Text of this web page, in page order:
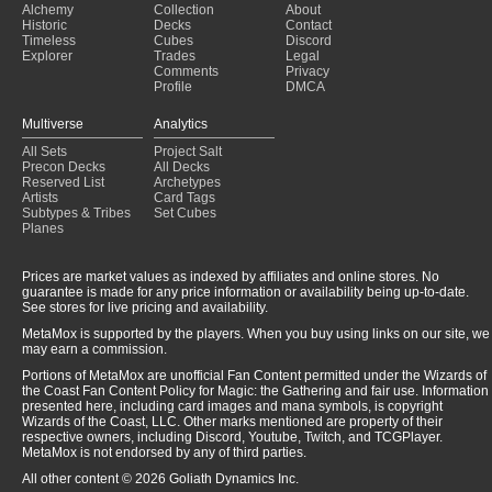
Affinty
(2024-12-15)
Aura
(2024-12-15)
Alchemy
Historic
Timeless
Explorer
Collection
Decks
Cubes
Trades
Comments
Profile
About
Contact
Discord
Legal
Privacy
DMCA
Multiverse
All Sets
Precon Decks
Reserved List
Artists
Subtypes & Tribes
Planes
Analytics
Project Salt
All Decks
Archetypes
Card Tags
Set Cubes
Prices are market values as indexed by affiliates and online stores. No
guarantee is made for any price information or availability being up-to-date.
See stores for live pricing and availability.
MetaMox is supported by the players. When you buy using links on our site, we
may earn a commission.
Portions of MetaMox are unofficial Fan Content permitted under the Wizards of
the Coast Fan Content Policy for Magic: the Gathering and fair use. Information
presented here, including card images and mana symbols, is copyright
Wizards of the Coast, LLC. Other marks mentioned are property of their
respective owners, including Discord, Youtube, Twitch, and TCGPlayer.
MetaMox is not endorsed by any of third parties.
All other content © 2026 Goliath Dynamics Inc.